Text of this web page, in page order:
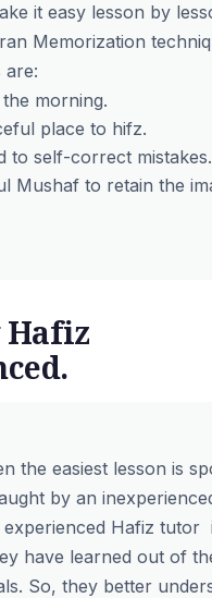
it easy lesson by
Memorization
are:
morning.
place to hifz.
to self-correct mistakes.
Mushaf to retain the
the easiest lesson is
by an
Hafiz tutor
have learned out of
So, they better